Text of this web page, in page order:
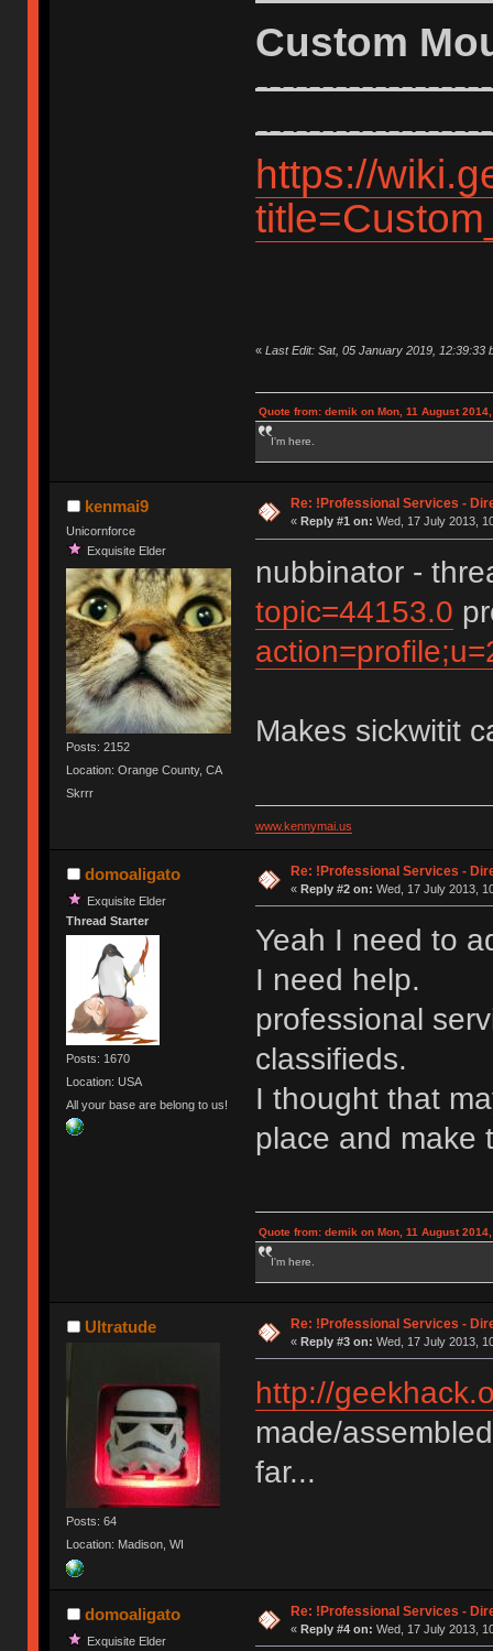
Custom
https://
« Last Edit: Sat, 05 January 2019, 12:39:33
Quote from: demik on Mon, 11 August
I'm here.
kenmai9
Unicornforce
Exquisite Elder
Posts: 2152
Location: Orange County, CA
Skrrr
Re: !Professional Services -
« Reply #1 on: Wed, 17 July 2013,
nubbinator -
topic=44153.0
Makes sickwitit
www.kennymai.us
domoaligato
Exquisite Elder
Thread Starter
Posts: 1670
Location: USA
All your base are belong to us!
Re: !Professional Services -
« Reply #2 on: Wed, 17 July 2013,
Yeah I need to
I need help.
professional
classifieds.
I thought that
place and make
Quote from: demik on Mon, 11 August
I'm here.
Ultratude
Posts: 64
Location: Madison, WI
Re: !Professional Services -
« Reply #3 on: Wed, 17 July 2013,
http://
made/
far...
domoaligato
Exquisite Elder
Re: !Professional Services -
« Reply #4 on: Wed, 17 July 2013,